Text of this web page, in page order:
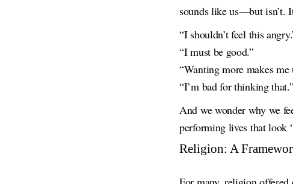
sounds like us—but isn’t.
“I shouldn’t feel this
“I must be good.”
“Wanting more makes me
“I’m bad for thinking
And we wonder why we
performing lives that look
Religion: A